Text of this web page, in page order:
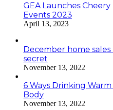
GEA Launches
Events 2023
April 13, 2023
December home
secret
November 13, 2022
6 Ways Drinking
Body
November 13, 2022